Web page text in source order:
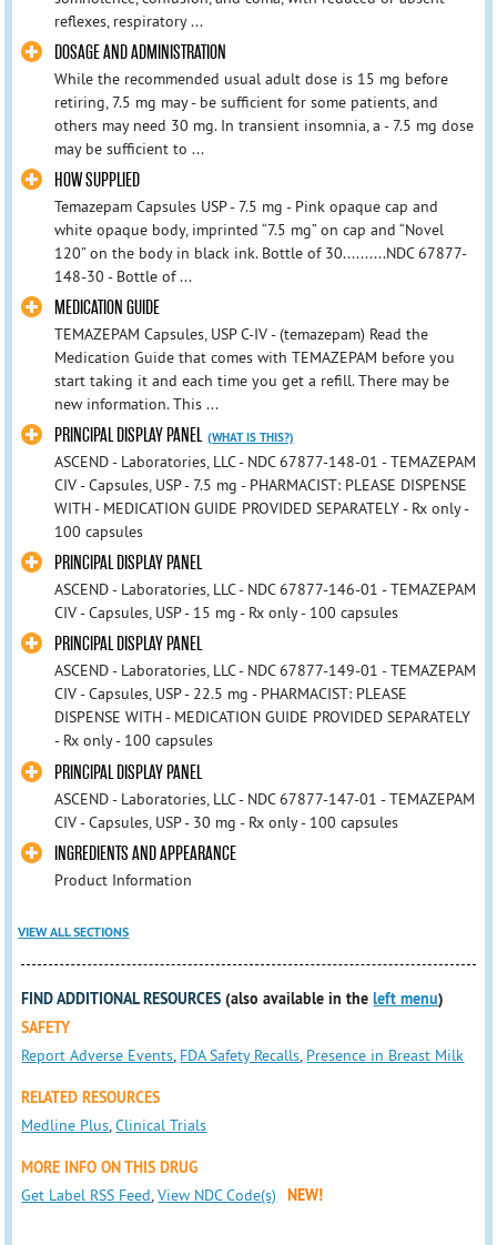
reflexes, respiratory ...
DOSAGE AND ADMINISTRATION
While the recommended usual adult dose is 15 mg before
retiring, 7.5 mg may - be sufficient for some patients, and
others may need 30 mg. In transient insomnia, a - 7.5 mg dose
may be sufficient to ...
HOW SUPPLIED
Temazepam Capsules USP - 7.5 mg - Pink opaque cap and
white opaque body, imprinted “7.5 mg” on cap and “Novel
120” on the body in black ink. Bottle of 30..........NDC 67877-
148-30 - Bottle of ...
MEDICATION GUIDE
TEMAZEPAM Capsules, USP C-IV - (temazepam) Read the
Medication Guide that comes with TEMAZEPAM before you
start taking it and each time you get a refill. There may be
new information. This ...
PRINCIPAL DISPLAY PANEL (WHAT IS THIS?)
ASCEND - Laboratories, LLC - NDC 67877-148-01 - TEMAZEPAM
CIV - Capsules, USP - 7.5 mg - PHARMACIST: PLEASE DISPENSE
WITH - MEDICATION GUIDE PROVIDED SEPARATELY - Rx only -
100 capsules
PRINCIPAL DISPLAY PANEL
ASCEND - Laboratories, LLC - NDC 67877-146-01 - TEMAZEPAM
CIV - Capsules, USP - 15 mg - Rx only - 100 capsules
PRINCIPAL DISPLAY PANEL
ASCEND - Laboratories, LLC - NDC 67877-149-01 - TEMAZEPAM
CIV - Capsules, USP - 22.5 mg - PHARMACIST: PLEASE
DISPENSE WITH - MEDICATION GUIDE PROVIDED SEPARATELY
- Rx only - 100 capsules
PRINCIPAL DISPLAY PANEL
ASCEND - Laboratories, LLC - NDC 67877-147-01 - TEMAZEPAM
CIV - Capsules, USP - 30 mg - Rx only - 100 capsules
INGREDIENTS AND APPEARANCE
Product Information
VIEW ALL SECTIONS
FIND ADDITIONAL RESOURCES (also available in theleft menu)
SAFETY
Report Adverse Events, FDA Safety Recalls, Presence in Breast Milk
RELATED RESOURCES
Medline Plus,Clinical Trials
MORE INFO ON THIS DRUG
Get Label RSS Feed,View NDC Code(s) NEW!